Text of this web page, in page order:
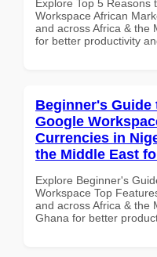
Explore Top 5 Reasons
Workspace African
and across Africa & the
for better productivity
Beginner's Guide
Google
Currencies in
the Middle East
Explore Beginner's
Workspace Top
and across Africa & the
Ghana for better